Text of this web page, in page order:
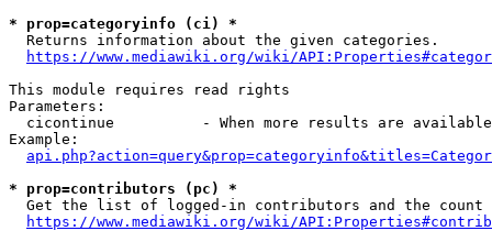
* prop=categoryinfo (ci) *
  Returns information about the given categories.
https://www.mediawiki.org/wiki/
This module requires read rights
Parameters:
cicontinue          - When more results are
Example:
* prop=contributors (pc) *
Get the list of logged-in contributors and the
https://www.mediawiki.org/wiki/